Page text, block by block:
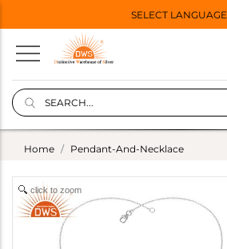
SELECT LANGUAGE
Home Pendant-And-Necklace
click to zoom